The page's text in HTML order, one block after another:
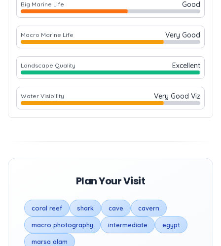
Big Marine Life Good
Macro Marine Life Very Good
Landscape Quality Excellent
Water Visibility Very Good Viz
Plan Your Visit
coral reef shark cave cavern
macro photography intermediate egypt
marsa alam